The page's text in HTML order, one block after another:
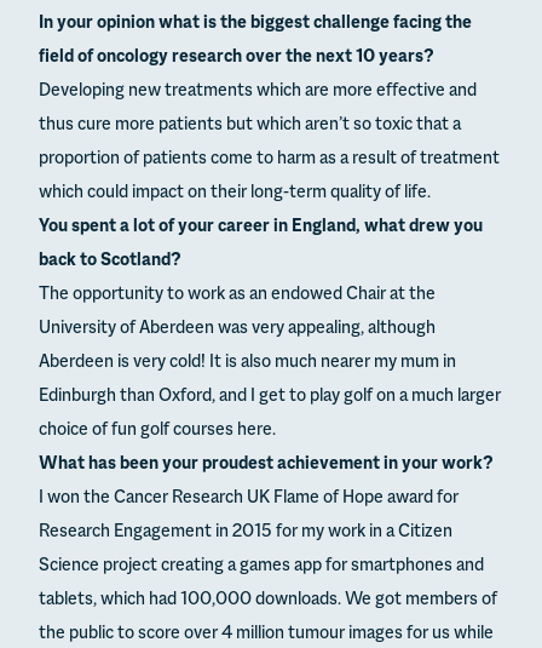
In your opinion what is the biggest challenge facing the
field of oncology research over the next 10 years?
Developing new treatments which are more effective and
thus cure more patients but which aren’t so toxic that a
proportion of patients come to harm as a result of treatment
which could impact on their long-term quality of life.
You spent a lot of your career in England, what drew you
back to Scotland?
The opportunity to work as an endowed Chair at the
University of Aberdeen was very appealing, although
Aberdeen is very cold! It is also much nearer my mum in
Edinburgh than Oxford, and I get to play golf on a much larger
choice of fun golf courses here.
What has been your proudest achievement in your work?
I won the Cancer Research UK Flame of Hope award for
Research Engagement in 2015 for my work in a Citizen
Science project creating a games app for smartphones and
tablets, which had 100,000 downloads. We got members of
the public to score over 4 million tumour images for us while